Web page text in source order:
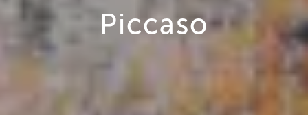
Piccaso